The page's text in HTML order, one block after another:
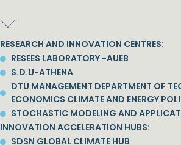
RESEARCH AND INNOVATION CENTRES:
RESEES LABORATORY -AUEB
S.D.U-ATHENA
DTU MANAGEMENT DEPARTMENT OF
ECONOMICS CLIMATE AND ENERGY
STOCHASTIC MODELING AND
INNOVATION ACCELERATION HUBS:
SDSN GLOBAL CLIMATE HUB